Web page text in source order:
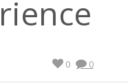
0
0